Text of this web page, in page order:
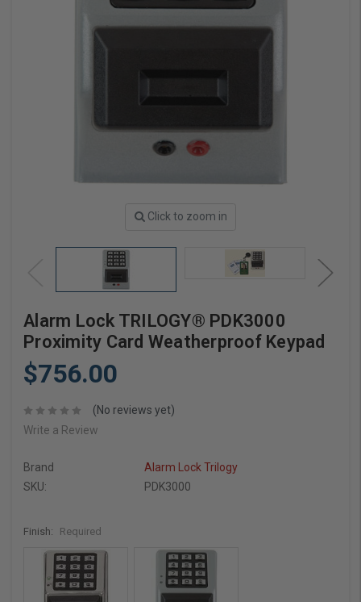
Click to zoom in
Alarm Lock TRILOGY® PDK3000
Proximity Card Weatherproof Keypad
$756.00
(No reviews yet)
Write a Review
Brand
Alarm Lock Trilogy
SKU:
PDK3000
Finish: Required